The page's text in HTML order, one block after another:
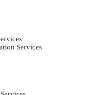
Services